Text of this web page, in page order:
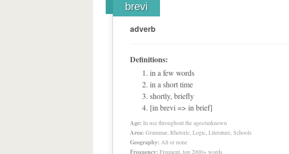
brevi
adverb
Definitions:
in a few words
in a short time
shortly, briefly
[in brevi => in brief]
Age: In use throughout the ages/unknown
Area: Grammar, Rhetoric, Logic, Literature, Schools
Geography: All or none
Frequency: Frequent, top 2000+ words